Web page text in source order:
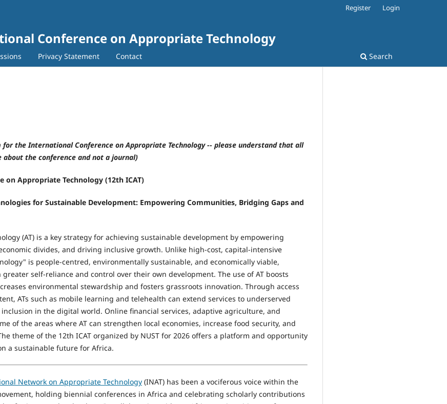
Conference on Appropriate Technology
Privacy Statement Contact Search
Register Login
the International Conference on Appropriate Technology -- please understand that all
the conference and not a journal)
on Appropriate Technology (12th ICAT)
for Sustainable Development: Empowering Communities, Bridging Gaps and
(AT) is a key strategy for achieving sustainable development by empowering
divides, and driving inclusive growth. Unlike high-cost, capital-intensive
is people-centred, environmentally sustainable, and economically viable,
self-reliance and control over their own development. The use of AT boosts
environmental stewardship and fosters grassroots innovation. Through access
ATs such as mobile learning and telehealth can extend services to underserved
in the digital world. Online financial services, adaptive agriculture, and
of the areas where AT can strengthen local economies, increase food security, and
theme of the 12th ICAT organized by NUST for 2026 offers a platform and opportunity
a sustainable future for Africa.
Network on Appropriate Technology (INAT) has been a vociferous voice within the
holding biennial conferences in Africa and celebrating scholarly contributions